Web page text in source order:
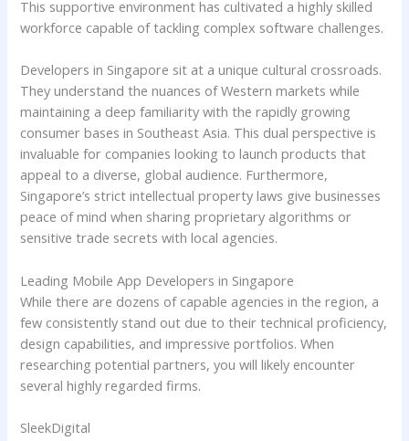
This supportive environment has cultivated a highly skilled
workforce capable of tackling complex software challenges.
Developers in Singapore sit at a unique cultural crossroads.
They understand the nuances of Western markets while
maintaining a deep familiarity with the rapidly growing
consumer bases in Southeast Asia. This dual perspective is
invaluable for companies looking to launch products that
appeal to a diverse, global audience. Furthermore,
Singapore’s strict intellectual property laws give businesses
peace of mind when sharing proprietary algorithms or
sensitive trade secrets with local agencies.
Leading Mobile App Developers in Singapore
While there are dozens of capable agencies in the region, a
few consistently stand out due to their technical proficiency,
design capabilities, and impressive portfolios. When
researching potential partners, you will likely encounter
several highly regarded firms.
SleekDigital